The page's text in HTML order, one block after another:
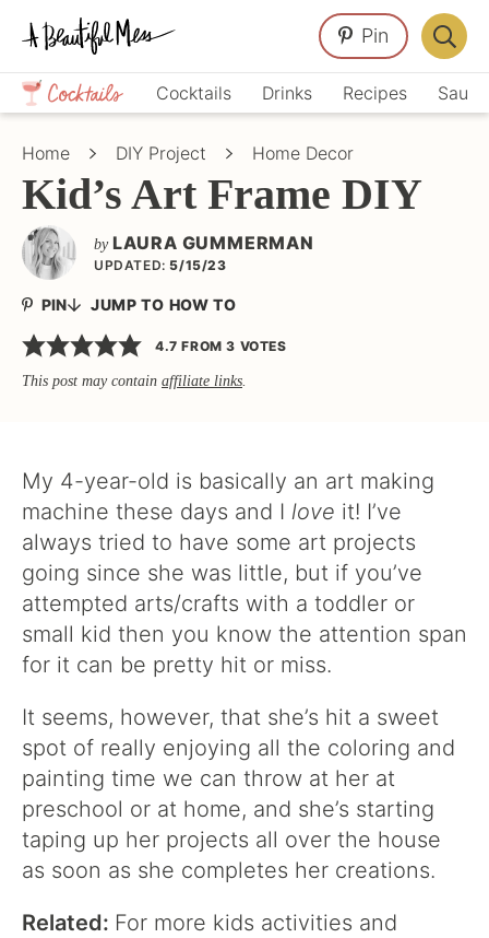
Skip
primary
navigation
Skip
main
content
Skip
primary
sidebar
Crafts,
Home
Décor,
Cocktails Drinks Recipes
Pin
Bar
Home DIY Project Home Decor
Kid’s Art Frame DIY
by LAURA GUMMERMAN
UPDATED: 5/15/23
PIN JUMP TO HOW TO
4.7 FROM3 VOTES
This post may contain affiliate links.
My 4-year-old is basically an art making
machine these days and I love it! I’ve
always tried to have some art projects
going since she was little, but if you’ve
attempted arts/crafts with a toddler or
small kid then you know the attention span
for it can be pretty hit or miss.
It seems, however, that she’s hit a sweet
spot of really enjoying all the coloring and
painting time we can throw at her at
preschool or at home, and she’s starting
taping up her projects all over the house
as soon as she completes her creations.
Related: For more kids activities and